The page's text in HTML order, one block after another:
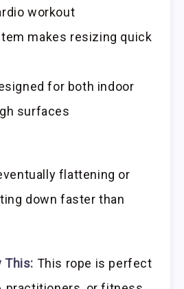
workout
makes resizing quick
for both indoor
surfaces
flattening or
down faster than
This: This rope is perfect